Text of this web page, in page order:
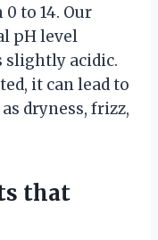
to 14. Our
pH level
slightly acidic.
it can lead to
dryness, frizz,
that